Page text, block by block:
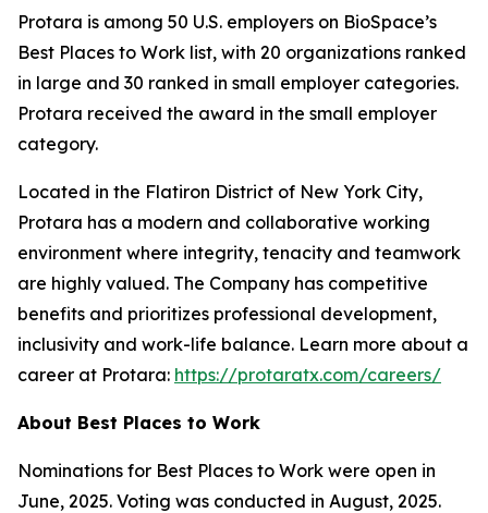
Protara is among 50 U.S. employers on BioSpace’s
Best Places to Work list, with 20 organizations ranked
in large and 30 ranked in small employer categories.
Protara received the award in the small employer
category.
Located in the Flatiron District of New York City,
Protara has a modern and collaborative working
environment where integrity, tenacity and teamwork
are highly valued. The Company has competitive
benefits and prioritizes professional development,
inclusivity and work-life balance. Learn more about a
career at Protara: https://protaratx.com/careers/
About Best Places to Work
Nominations for Best Places to Work were open in
June, 2025. Voting was conducted in August, 2025.